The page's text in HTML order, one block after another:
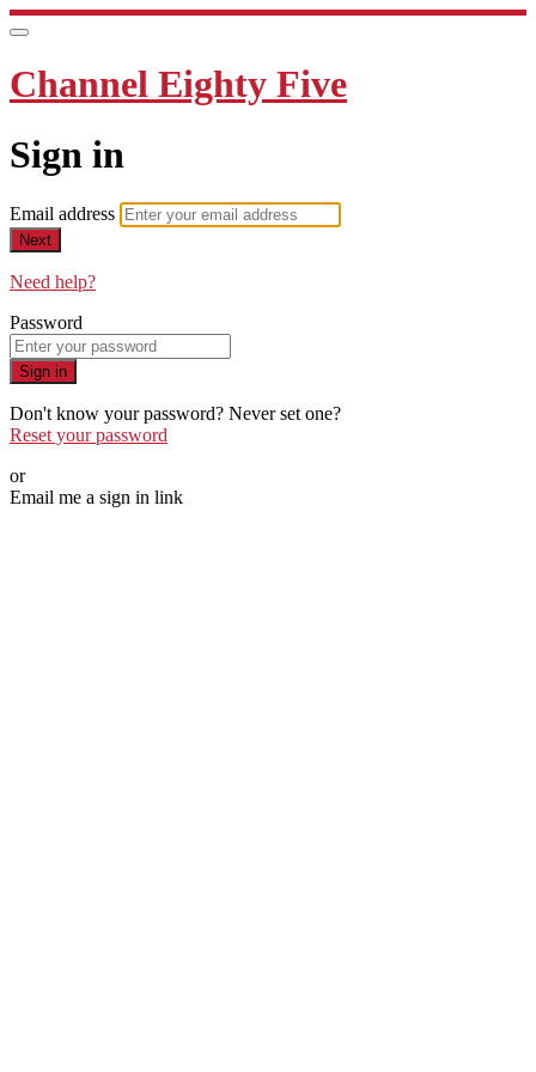
Channel Eighty Five
Sign in
Email address
Next
Need help?
Password
Sign in
Don't know your password? Never set one?
Reset your password
or
Email me a sign in link